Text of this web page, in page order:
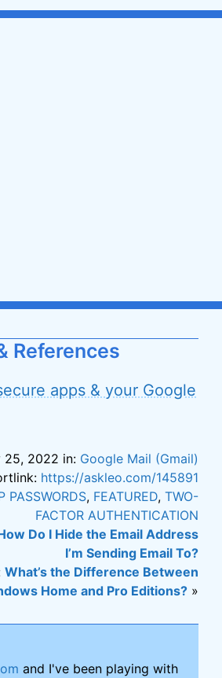
References
apps & your Google
25, 2022 in: Google Mail (Gmail)
https://askleo.com/145891
PASSWORDS, FEATURED, TWO-
FACTOR AUTHENTICATION
Do I Hide the Email Address
I’m Sending Email To?
What’s the Difference Between
Home and Pro Editions? »
and I've been playing with